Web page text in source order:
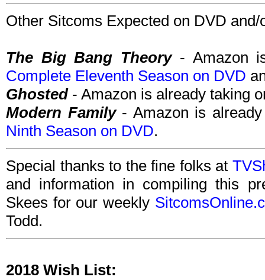
Other Sitcoms Expected on DVD
The Big Bang Theory- Amazon
Complete Eleventh Season on DVD
Ghosted- Amazon is already taking
Modern Family- Amazon is
Ninth Season on DVD.
Special thanks to the fine folks at
and information in compiling this
Skees for our weekly
Todd.
2018 Wish List: